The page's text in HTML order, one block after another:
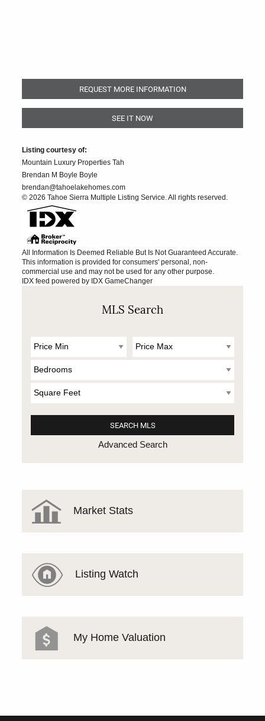
REQUEST MORE INFORMATION
SEE IT NOW
Listing courtesy of:
Mountain Luxury Properties Tah
Brendan M Boyle Boyle
brendan@tahoelakehomes.com
© 2026 Tahoe Sierra Multiple Listing Service. All rights reserved.
All Information Is Deemed Reliable But Is Not Guaranteed Accurate.
This information is provided for consumers' personal, non-
commercial use and may not be used for any other purpose.
IDX feed powered by IDX GameChanger
MLS Search
Advanced Search
Market Stats
Listing Watch
My Home Valuation